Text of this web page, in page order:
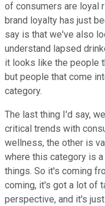
of consumers are loyal
brand loyalty has just
say is that we've also
understand lapsed
it looks like the people
but people that come
category.
The last thing I'd say,
critical trends with
wellness, the other is
where this category is
things. So it's coming
coming, it's got a lot of
perspective, and it's